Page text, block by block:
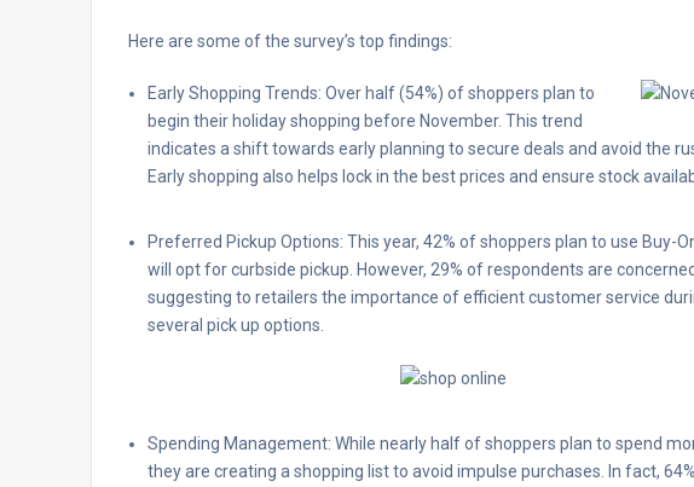
Here are some of the survey’s top findings:
Early Shopping Trends: Over half (54%) of shoppers plan to
begin their holiday shopping before November. This trend
indicates a shift towards early planning to secure deals and avoid the
Early shopping also helps lock in the best prices and ensure stock
Preferred Pickup Options: This year, 42% of shoppers plan to use Buy-
will opt for curbside pickup. However, 29% of respondents are
suggesting to retailers the importance of efficient customer service
several pick up options.
Spending Management: While nearly half of shoppers plan to spend
they are creating a shopping list to avoid impulse purchases. In fact,